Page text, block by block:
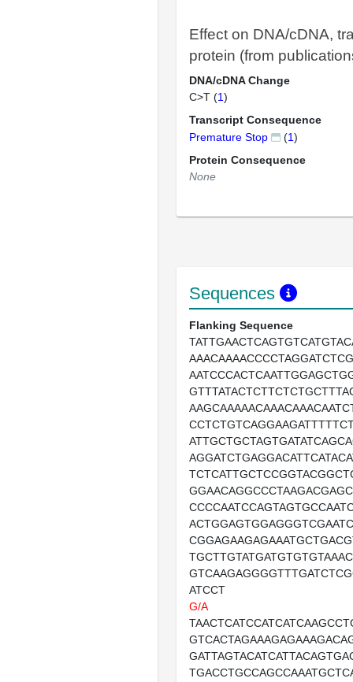
Effect on DNA/cDNA,
protein (from
DNA/cDNA Change
C>T (1)
Transcript Consequence
Premature Stop
(1)
Protein Consequence
None
Sequences
Flanking Sequence
ATCCT
G/A